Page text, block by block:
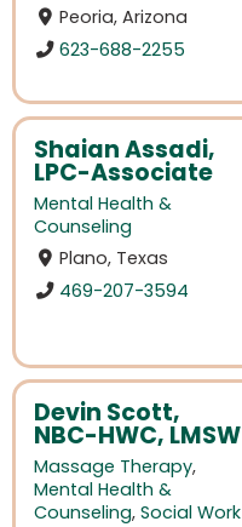
Peoria, Arizona
623-688-2255
Shaian Assadi,
LPC-Associate
Mental Health &
Counseling
Plano, Texas
469-207-3594
Devin Scott,
NBC-HWC, LMSW
Massage Therapy,
Mental Health &
Counseling, Social Work